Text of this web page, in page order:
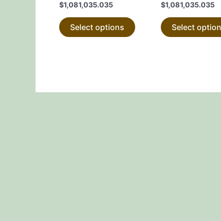
$1,081,035.035
Select options
product
$1,081,035.035
Select